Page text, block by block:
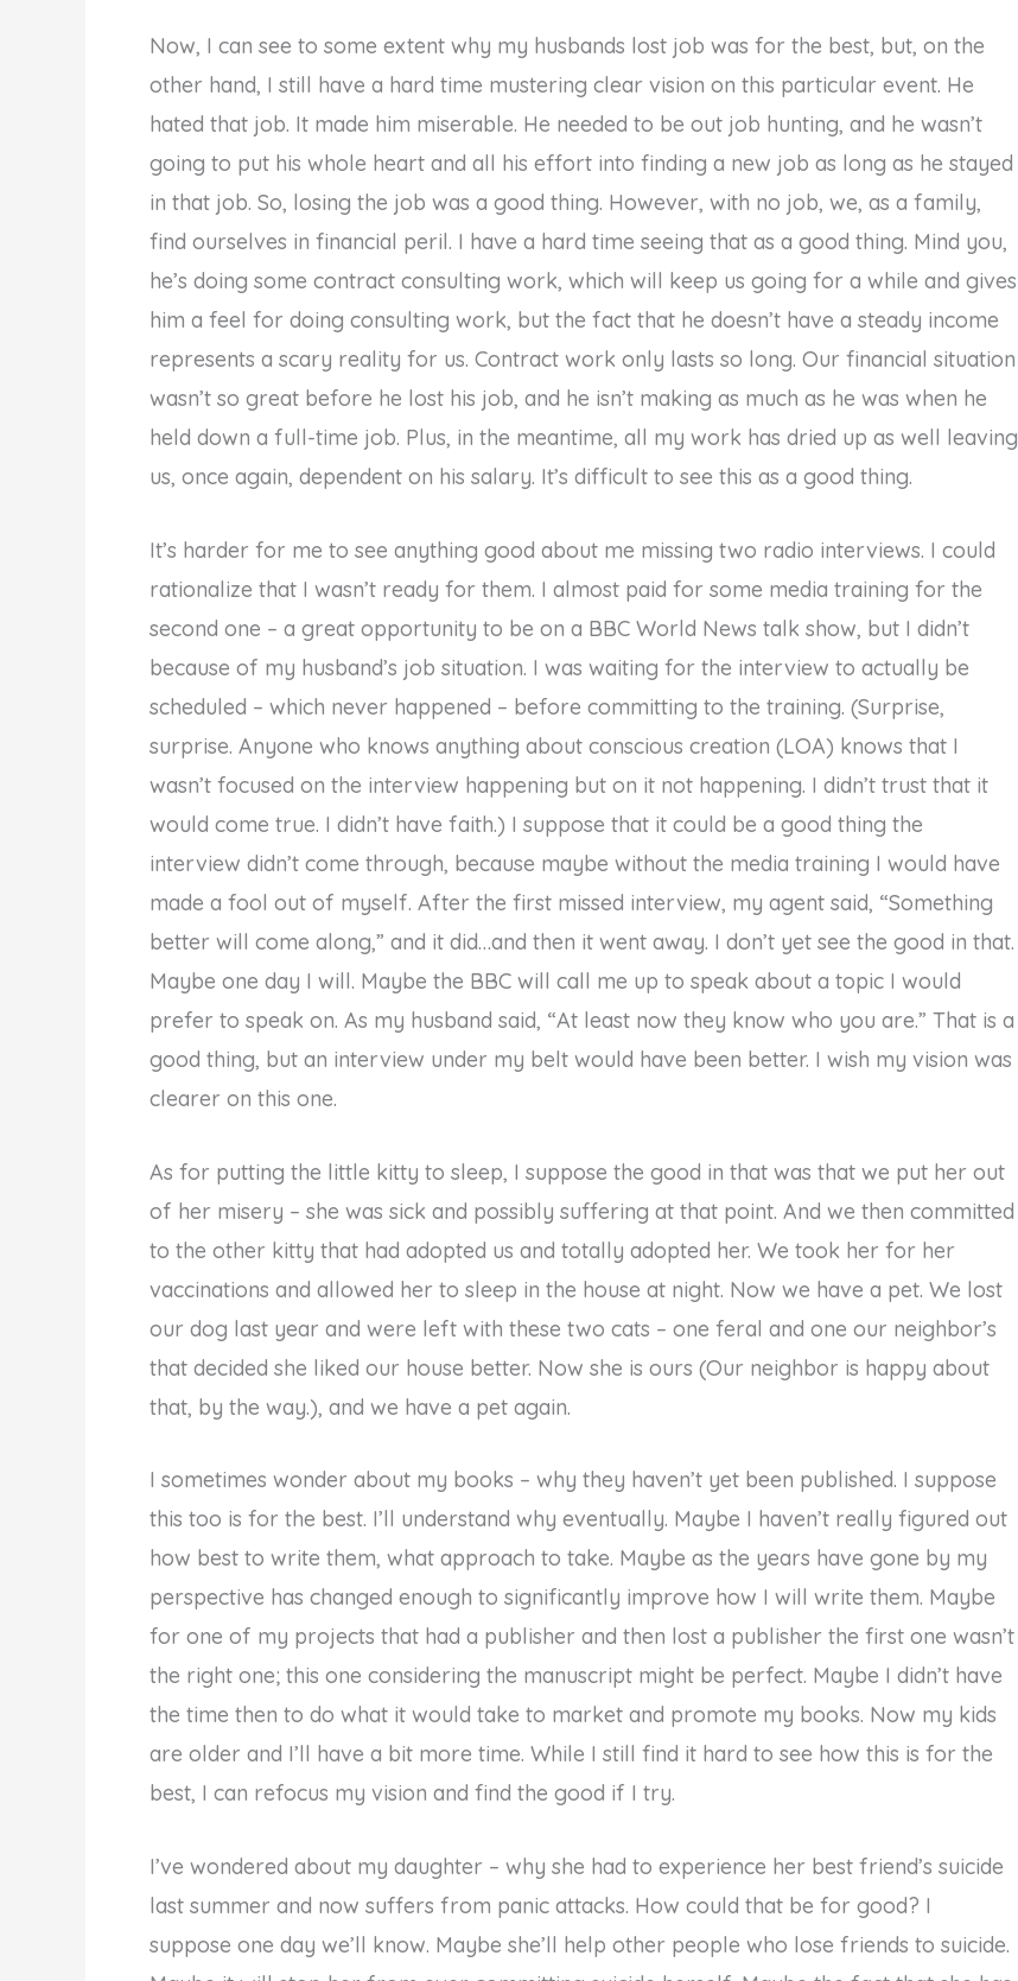
Now, I can see to some extent why my husbands lost job was for the best, but, on the
other hand, I still have a hard time mustering clear vision on this particular event. He
hated that job. It made him miserable. He needed to be out job hunting, and he wasn’t
going to put his whole heart and all his effort into finding a new job as long as he stayed
in that job. So, losing the job was a good thing. However, with no job, we, as a family,
find ourselves in financial peril. I have a hard time seeing that as a good thing. Mind you,
he’s doing some contract consulting work, which will keep us going for a while and gives
him a feel for doing consulting work, but the fact that he doesn’t have a steady income
represents a scary reality for us. Contract work only lasts so long. Our financial situation
wasn’t so great before he lost his job, and he isn’t making as much as he was when he
held down a full-time job. Plus, in the meantime, all my work has dried up as well leaving
us, once again, dependent on his salary. It’s difficult to see this as a good thing.
It’s harder for me to see anything good about me missing two radio interviews. I could
rationalize that I wasn’t ready for them. I almost paid for some media training for the
second one – a great opportunity to be on a BBC World News talk show, but I didn’t
because of my husband’s job situation. I was waiting for the interview to actually be
scheduled – which never happened – before committing to the training. (Surprise,
surprise. Anyone who knows anything about conscious creation (LOA) knows that I
wasn’t focused on the interview happening but on it not happening. I didn’t trust that it
would come true. I didn’t have faith.) I suppose that it could be a good thing the
interview didn’t come through, because maybe without the media training I would have
made a fool out of myself. After the first missed interview, my agent said, “Something
better will come along,” and it did…and then it went away. I don’t yet see the good in that.
Maybe one day I will. Maybe the BBC will call me up to speak about a topic I would
prefer to speak on. As my husband said, “At least now they know who you are.” That is a
good thing, but an interview under my belt would have been better. I wish my vision was
clearer on this one.
As for putting the little kitty to sleep, I suppose the good in that was that we put her out
of her misery – she was sick and possibly suffering at that point. And we then committed
to the other kitty that had adopted us and totally adopted her. We took her for her
vaccinations and allowed her to sleep in the house at night. Now we have a pet. We lost
our dog last year and were left with these two cats – one feral and one our neighbor’s
that decided she liked our house better. Now she is ours (Our neighbor is happy about
that, by the way.), and we have a pet again.
I sometimes wonder about my books – why they haven’t yet been published. I suppose
this too is for the best. I’ll understand why eventually. Maybe I haven’t really figured out
how best to write them, what approach to take. Maybe as the years have gone by my
perspective has changed enough to significantly improve how I will write them. Maybe
for one of my projects that had a publisher and then lost a publisher the first one wasn’t
the right one; this one considering the manuscript might be perfect. Maybe I didn’t have
the time then to do what it would take to market and promote my books. Now my kids
are older and I’ll have a bit more time. While I still find it hard to see how this is for the
best, I can refocus my vision and find the good if I try.
I’ve wondered about my daughter – why she had to experience her best friend’s suicide
last summer and now suffers from panic attacks. How could that be for good? I
suppose one day we’ll know. Maybe she’ll help other people who lose friends to suicide.